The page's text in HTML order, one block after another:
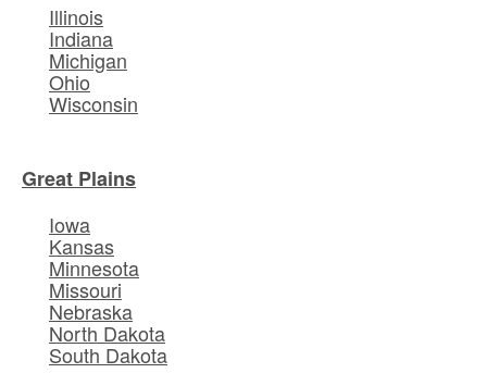
Illinois
Indiana
Michigan
Ohio
Wisconsin
Great Plains
Iowa
Kansas
Minnesota
Missouri
Nebraska
North Dakota
South Dakota